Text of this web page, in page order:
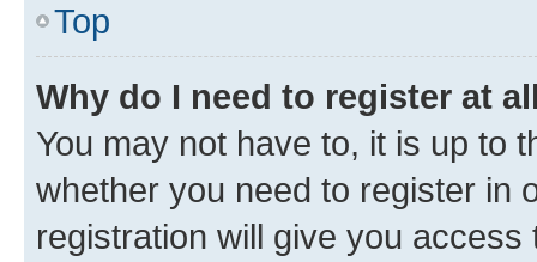
Top
Why do I need to register at
You may not have to, it is up to
whether you need to register in
registration will give you